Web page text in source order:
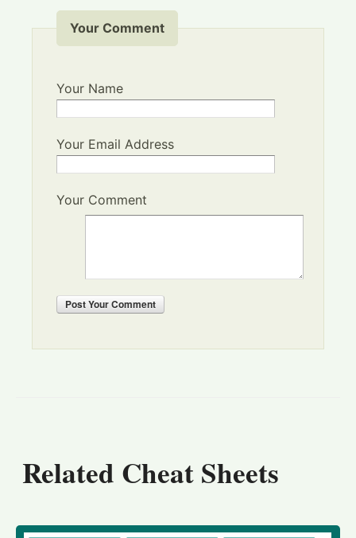
Your Comment
Your Name
Your Email Address
Your Comment
PostYour Comment
Related Cheat Sheets